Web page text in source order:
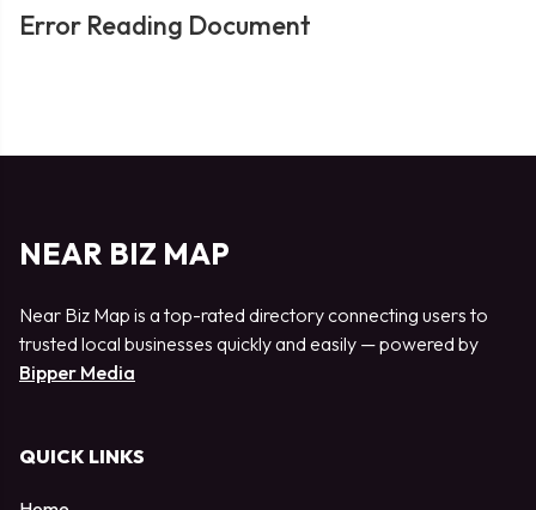
Error Reading Document
NEAR BIZ MAP
Near Biz Map is a top-rated directory connecting users to
trusted local businesses quickly and easily — powered by
Bipper Media
QUICK LINKS